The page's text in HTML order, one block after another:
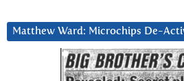
Matthew Ward: Microchips De-